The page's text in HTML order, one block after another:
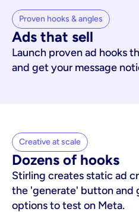
Proven hooks & angles
Ads that sell
Launch proven ad hooks
and get your message
Creative at scale
Dozens of hooks
Stirling creates static ad
the 'generate' button and
options to test on Meta.